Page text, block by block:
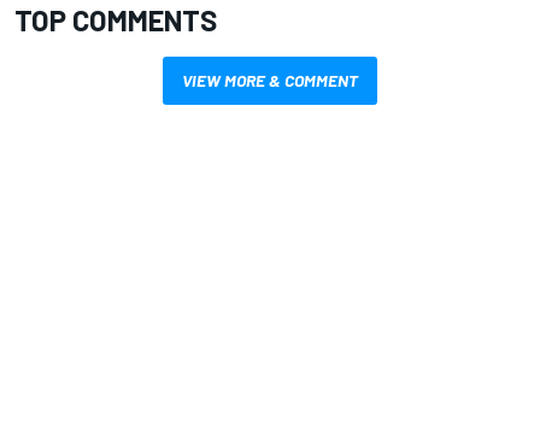
TOP COMMENTS
VIEW MORE & COMMENT